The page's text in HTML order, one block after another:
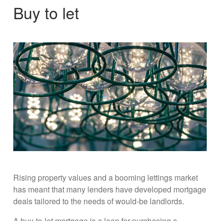
Buy to let
Rising property values and a booming lettings market
has meant that many lenders have developed mortgage
deals tailored to the needs of would-be landlords.